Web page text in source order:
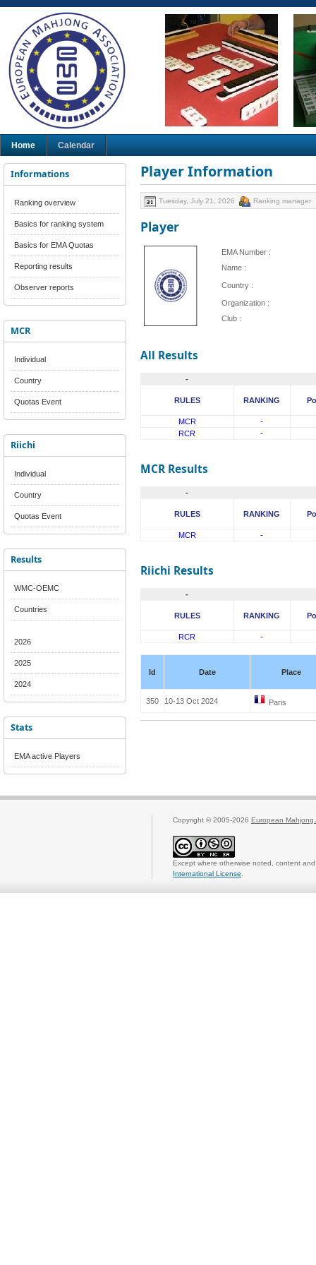
Home Calendar
Informations
Ranking overview
Basics for ranking system
Basics for EMA Quotas
Reporting results
Observer reports
MCR
Individual
Country
Quotas Event
Riichi
Individual
Country
Quotas Event
Results
WMC-OEMC
Countries
2026
2025
2024
Stats
EMA active Players
Player Information
Tuesday, July 21, 2026 Ranking manager
Player
EMA Number :
Name :
Country :
Organization :
Club :
All Results
-
RULES RANKING
MCR
-
RCR
-
MCR Results
-
RULES RANKING
MCR -
Riichi Results
-
RULES RANKING
RCR -
Id Date Place
350 10-13 Oct 2024 Paris
Copyright © 2005-2026 European Mahjong
Except where otherwise noted, content
International License